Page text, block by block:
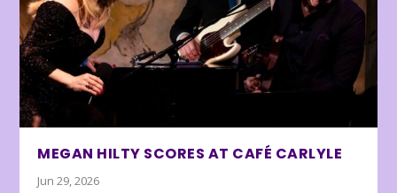
MEGAN HILTY SCORES AT CAFÉ CARLYLE
Jun 29, 2026